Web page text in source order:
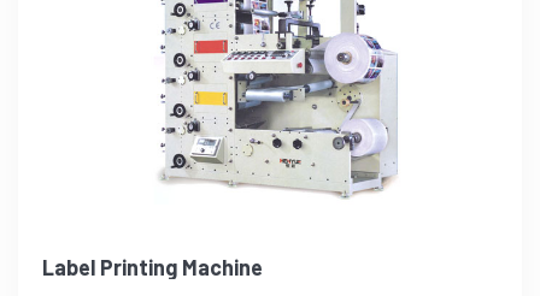
Label Printing Machine